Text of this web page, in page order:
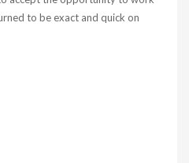
to be exact and quick on